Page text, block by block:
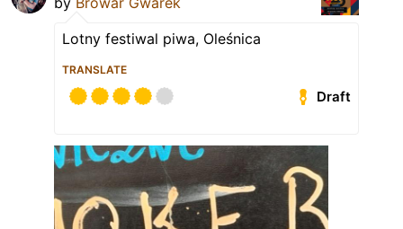
Lotny festiwal piwa, Oleśnica
TRANSLATE
Draft